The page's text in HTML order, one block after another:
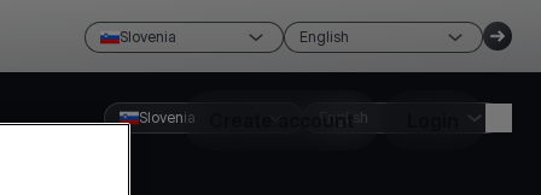
Slovenia English
Create account
Slovenia English